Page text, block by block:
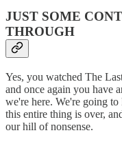
JUST SOME
THROUGH
Yes, you watched The
and once again you have
we're here. We're going
this entire thing is over,
our hill of nonsense.